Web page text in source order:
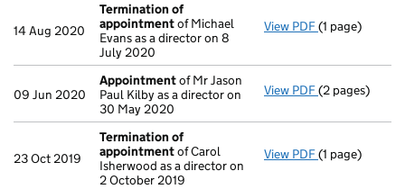
14 Aug 2020
Termination of
appointmentof Michael
Evans as a director on 8
July 2020
View PDF Termination
(1 page)
09 Jun 2020
Appointmentof Mr Jason
Paul Kilby as a director on
30 May 2020
View PDF Appointment
(2 pages)
23 Oct 2019
Termination of
appointmentof Carol
Isherwood as a director on
2 October 2019
View PDF Termination
(1 page)